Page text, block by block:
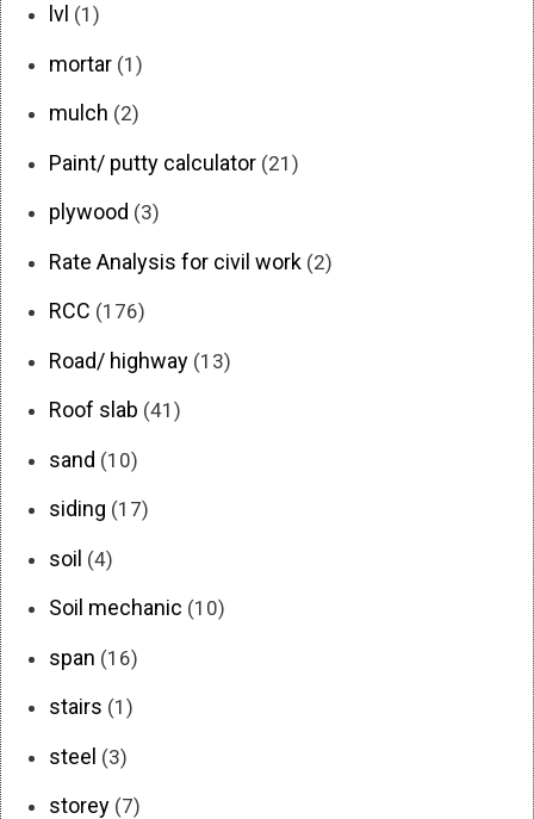
lvl (1)
mortar (1)
mulch (2)
Paint/ putty calculator (21)
plywood (3)
Rate Analysis for civil work (2)
RCC (176)
Road/ highway (13)
Roof slab (41)
sand (10)
siding (17)
soil (4)
Soil mechanic (10)
span (16)
stairs (1)
steel (3)
storey (7)